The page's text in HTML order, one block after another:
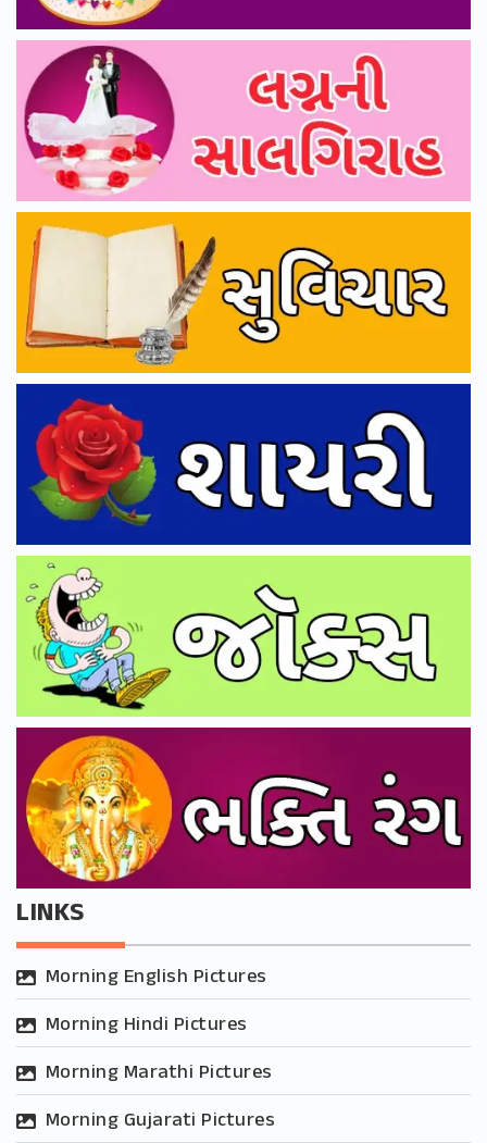
LINKS
Morning English Pictures
Morning Hindi Pictures
Morning Marathi Pictures
Morning Gujarati Pictures